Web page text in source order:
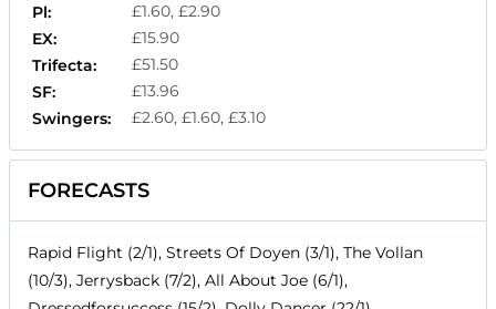
Pl:
£1.60, £2.90
EX:
£15.90
Trifecta:
£51.50
SF:
£13.96
Swingers:
£2.60, £1.60, £3.10
FORECASTS
Rapid Flight (2/1), Streets Of Doyen (3/1), The Vollan
(10/3), Jerrysback (7/2), All About Joe (6/1),